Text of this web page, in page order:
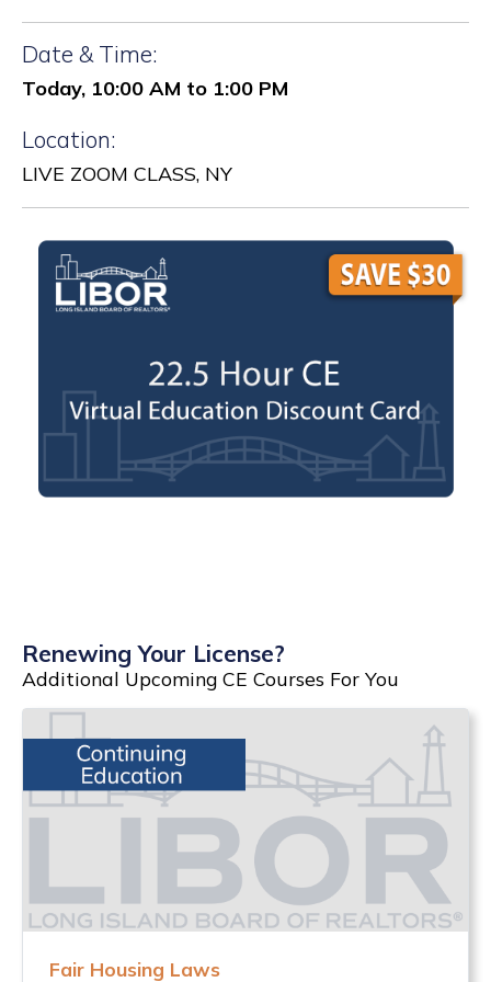
Date & Time:
Today, 10:00 AM to 1:00 PM
Location:
LIVE ZOOM CLASS, NY
Renewing Your License?
Additional Upcoming CE Courses For You
Fair Housing Laws